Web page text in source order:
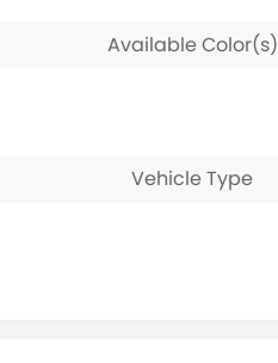
Available Color(s)
Vehicle Type